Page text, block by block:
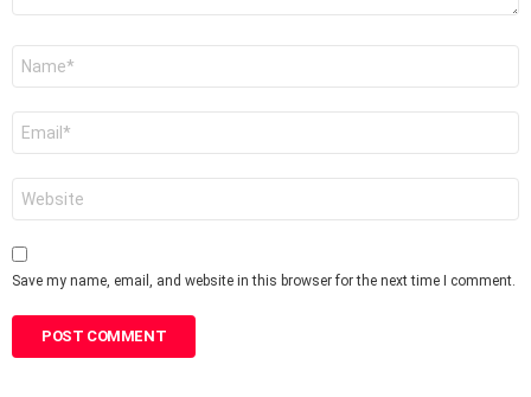
Save my name, email, and website in this browser for the next time I comment.